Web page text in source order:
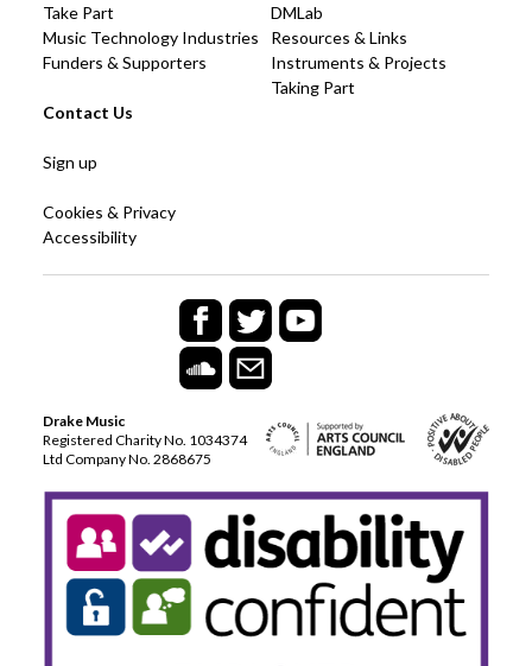
DMLab
Resources & Links
Instruments & Projects
Taking Part
Take Part
Music Technology Industries
Funders & Supporters
Contact Us
Sign up
Cookies & Privacy
Accessibility
Drake Music
Registered Charity No. 1034374
Ltd Company No. 2868675